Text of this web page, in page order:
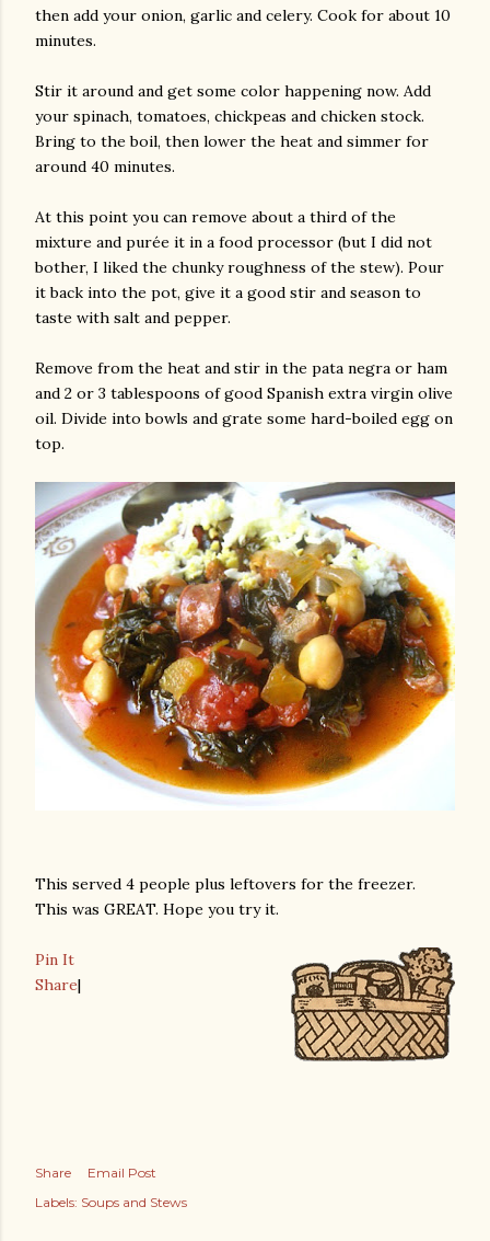
then add your onion, garlic and celery. Cook for about 10
minutes.
Stir it around and get some color happening now. Add
your spinach, tomatoes, chickpeas and chicken stock.
Bring to the boil, then lower the heat and simmer for
around 40 minutes.
At this point you can remove about a third of the
mixture and purée it in a food processor (but I did not
bother, I liked the chunky roughness of the stew). Pour
it back into the pot, give it a good stir and season to
taste with salt and pepper.
Remove from the heat and stir in the pata negra or ham
and 2 or 3 tablespoons of good Spanish extra virgin olive
oil. Divide into bowls and grate some hard-boiled egg on
top.
This served 4 people plus leftovers for the freezer.
This was GREAT. Hope you try it.
Pin It
Share|
Share
Email Post
Labels: Soups and Stews